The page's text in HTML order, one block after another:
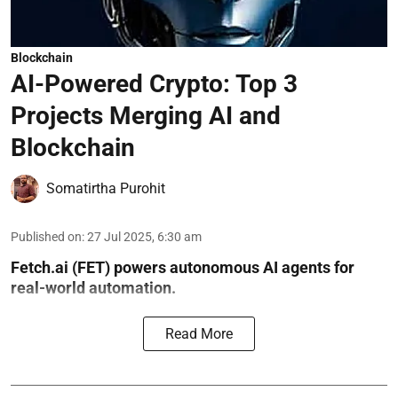
Blockchain
AI-Powered Crypto: Top 3
Projects Merging AI and
Blockchain
Somatirtha Purohit
Published on:27 Jul 2025, 6:30 am
Fetch.ai (FET) powers autonomous AI agents for
real-world automation.
Read More